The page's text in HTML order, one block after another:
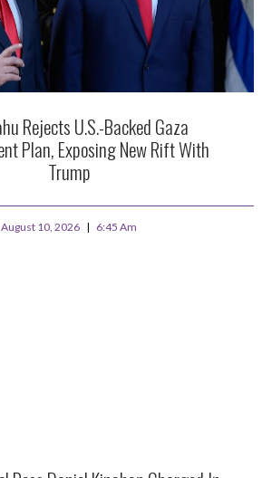
Rejects U.S.-Backed Gaza
Plan, Exposing New Rift With
Trump
August 10, 2026 6:45 Am